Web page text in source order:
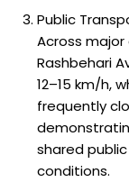
Public
Across major
Rashbehari
12–15 km/h,
frequently
shared
conditions.